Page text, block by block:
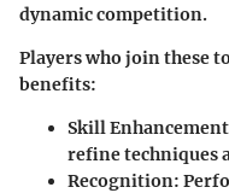
dynamic competition.
Players who join these
benefits:
Skill Enhancement
refine techniques
Recognition: